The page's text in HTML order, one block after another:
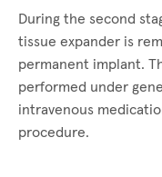
During the second
tissue expander is
permanent implant.
performed under
intravenous
procedure.